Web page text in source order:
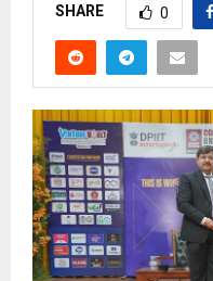
SHARE 0